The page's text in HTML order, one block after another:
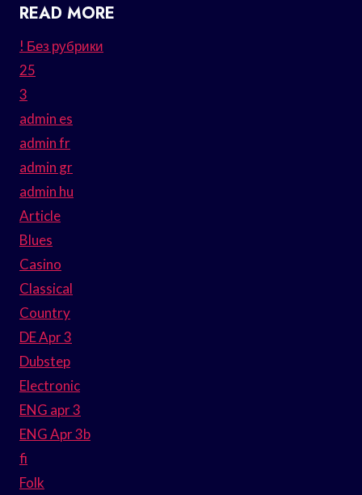
READ MORE
! Без рубрики
25
3
admin es
admin fr
admin gr
admin hu
Article
Blues
Casino
Classical
Country
DE Apr 3
Dubstep
Electronic
ENG apr 3
ENG Apr 3b
fi
Folk